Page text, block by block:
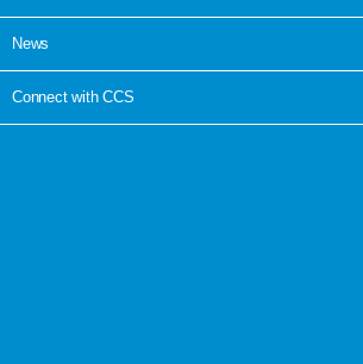
News
Connect with CCS